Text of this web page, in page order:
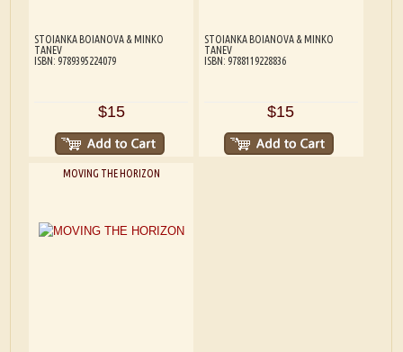
STOIANKA BOIANOVA & MINKO
TANEV
ISBN: 9789395224079
$15
STOIANKA BOIANOVA & MINKO
TANEV
ISBN: 9788119228836
$15
MOVING THE HORIZON